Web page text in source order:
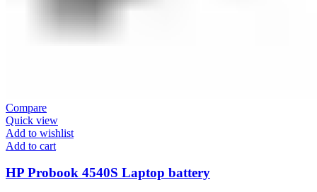
Compare
Quick view
Add to wishlist
Add to cart
HP Probook 4540S Laptop battery